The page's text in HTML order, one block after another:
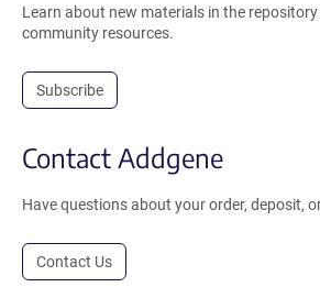
Learn about new materials in the repository
community resources.
Subscribe
Contact Addgene
Have questions about your order, deposit,
Contact Us